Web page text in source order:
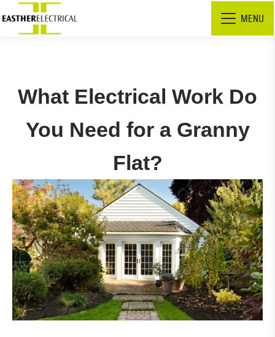
MENU
What Electrical Work Do
You Need for a Granny
Flat?